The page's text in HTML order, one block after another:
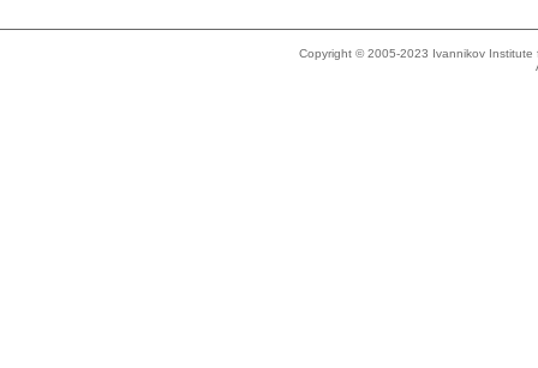
Copyright © 2005-2023 Ivannikov Institute